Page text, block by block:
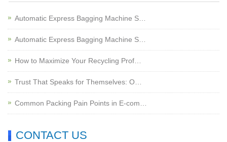
Automatic Express Bagging Machine S…
Automatic Express Bagging Machine S…
How to Maximize Your Recycling Prof…
Trust That Speaks for Themselves: O…
Common Packing Pain Points in E-com…
CONTACT US